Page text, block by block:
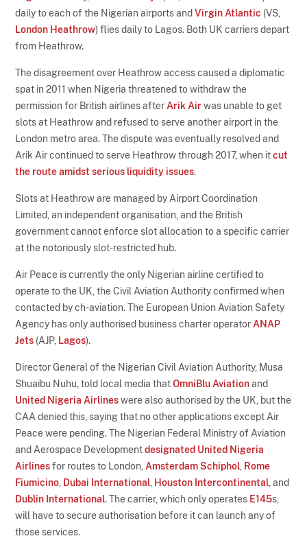
daily to each of the Nigerian airports andVirgin Atlantic (VS,
London Heathrow) flies daily to Lagos. Both UK carriers depart
from Heathrow.
The disagreement over Heathrow access caused a diplomatic
spat in 2011 when Nigeria threatened to withdraw the
permission for British airlines after Arik Airwas unable to get
slots at Heathrow and refused to serve another airport in the
London metro area. The dispute was eventually resolved and
Arik Air continued to serve Heathrow through 2017, when itcut
the route amidst serious liquidity issues.
Slots at Heathrow are managed by Airport Coordination
Limited, an independent organisation, and the British
government cannot enforce slot allocation to a specific carrier
at the notoriously slot-restricted hub.
Air Peace is currently the only Nigerian airline certified to
operate to the UK, the Civil Aviation Authority confirmed when
contacted by ch-aviation. The European Union Aviation Safety
Agency has only authorised business charter operator ANAP
Jets (AJP, Lagos).
Director General of the Nigerian Civil Aviation Authority, Musa
Shuaibu Nuhu, told local media thatOmniBlu Aviationand
United Nigeria Airlineswere also authorised by the UK, but the
CAA denied this, saying that no other applications except Air
Peace were pending. The Nigerian Federal Ministry of Aviation
and Aerospace Developmentdesignated United Nigeria
Airlinesfor routes to London, Amsterdam Schiphol Rome
Fiumicino Dubai International Houston Intercontinental , and
Dublin International. The carrier, which only operates E145s,
will have to secure authorisation before it can launch any of
those services.